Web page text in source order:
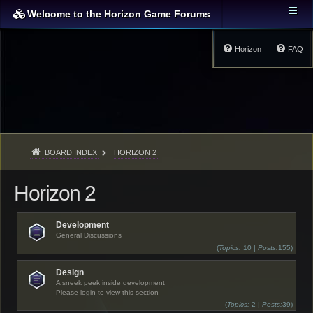
Welcome to the Horizon Game Forums
FAQ
Horizon
BOARD INDEX HORIZON 2
Horizon 2
Development
General Discussions
(Topics: 10 | Posts:155)
Design
A sneek peek inside development
Please login to view this section
(Topics: 2 | Posts:39)